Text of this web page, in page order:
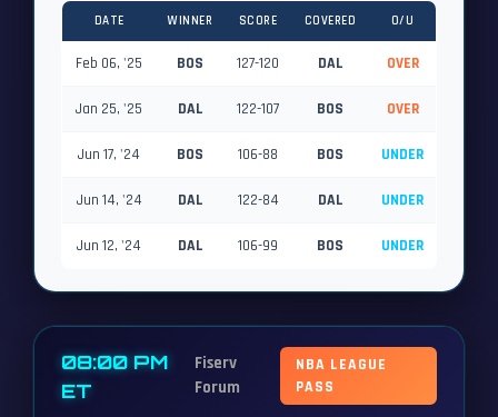
DATE WINNER SCORE COVERED O/U
Feb 06, '25 BOS 127-120 DAL OVER
Jan 25, '25 DAL 122-107 BOS OVER
Jun 17, '24 BOS 106-88 BOS UNDER
Jun 14, '24 DAL 122-84 DAL UNDER
Jun 12, '24 DAL 106-99 BOS UNDER
08:00 PM
ET
Fiserv
Forum
NBA LEAGUE
PASS